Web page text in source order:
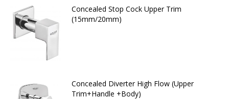
Concealed Stop Cock Upper Trim
(15mm/20mm)
Concealed Diverter High Flow (Upper
Trim+Handle +Body)